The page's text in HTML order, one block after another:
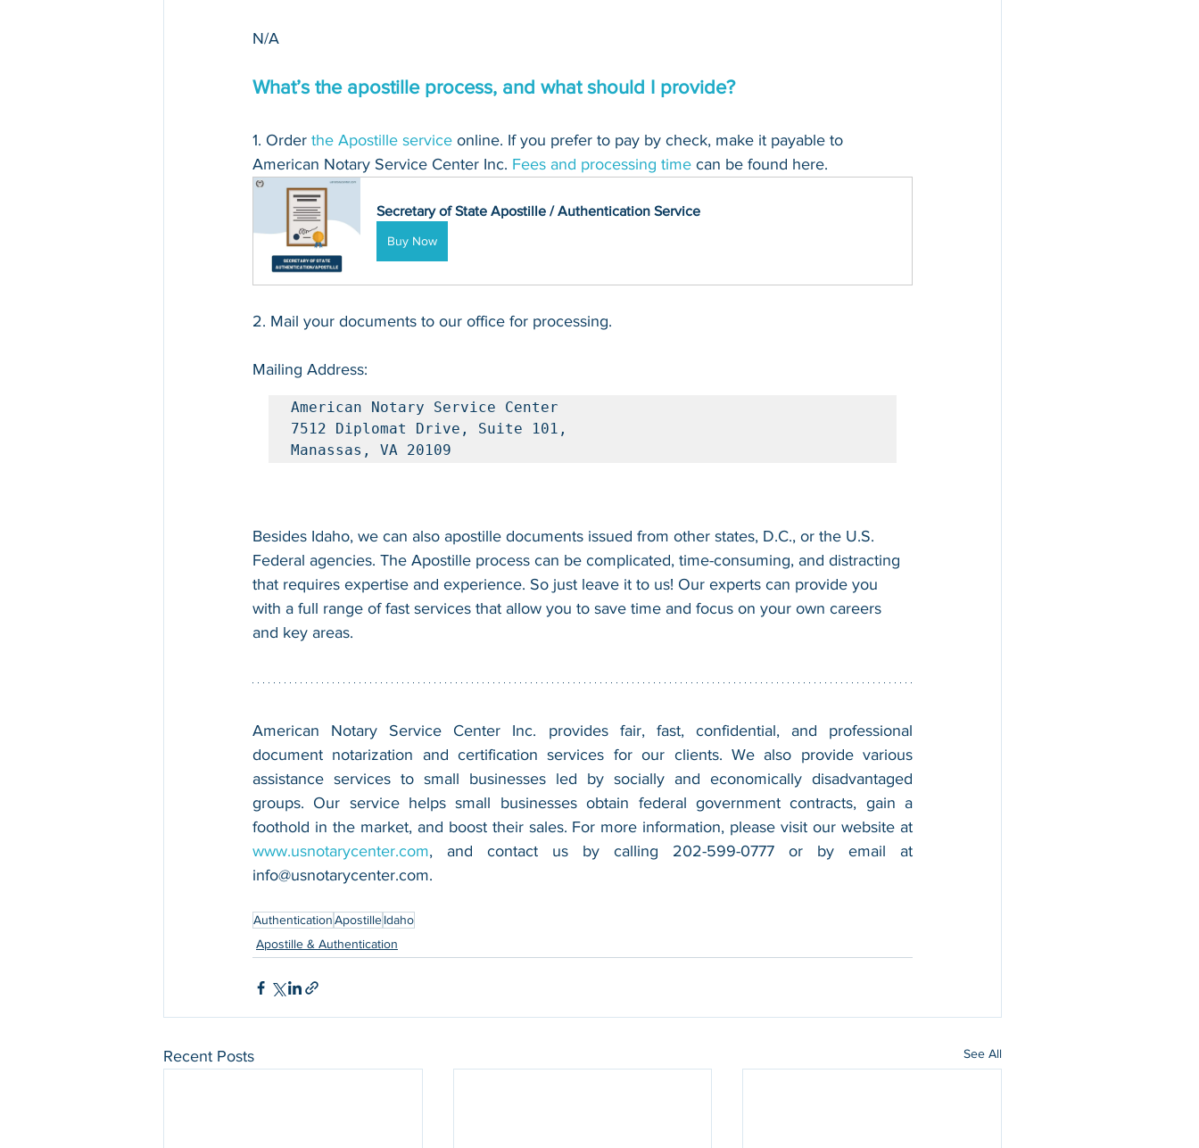
N/A
What’s the apostille process, and what should I provide?
1. Order the Apostille service online. If you prefer to pay by check, make it payable to
American Notary Service Center Inc. Fees and processing time can be found here.
Secretary of State Apostille / Authentication Service
Buy Now
2. Mail your documents to our office for processing.
Mailing Address:
American Notary Service Center
7512 Diplomat Drive, Suite 101,
Manassas, VA 20109
Besides Idaho, we can also apostille documents issued from other states, D.C., or the U.S.
Federal agencies. The Apostille process can be complicated, time-consuming, and distracting
that requires expertise and experience. So just leave it to us! Our experts can provide you
with a full range of fast services that allow you to save time and focus on your own careers
and key areas.
American Notary Service Center Inc. provides fair, fast, confidential, and professional
document notarization and certification services for our clients. We also provide various
assistance services to small businesses led by socially and economically disadvantaged
groups. Our service helps small businesses obtain federal government contracts, gain a
www.usnotarycenter.com
info@usnotarycenter.com.
AuthenticationApostilleIdaho
Apostille & Authentication
Recent Posts See All